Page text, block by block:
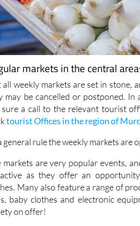
markets in the central
all weekly markets are set in stone,
may be cancelled or postponed.
a call to the relevant tourist
tourist Offices in the region of
general rule the weekly markets are
markets are very popular events,
as they offer an
Many also feature a range of
baby clothes and electronic
on offer!